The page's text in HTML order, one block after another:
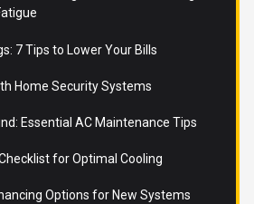
7 Tips to Lower Your Bills
Home Security Systems
Essential AC Maintenance Tips
for Optimal Cooling
Options for New Systems